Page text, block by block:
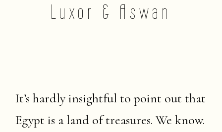
Luxor & Aswan
It’s hardly insightful to point out that
Egypt is a land of treasures. We know.